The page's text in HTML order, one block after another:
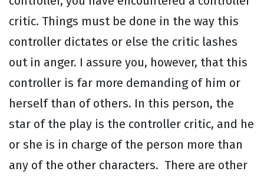
critic. Things must be done in the way this
controller dictates or else the critic lashes
out in anger. I assure you, however, that this
controller is far more demanding of him or
herself than of others. In this person, the
star of the play is the controller critic, and he
or she is in charge of the person more than
any of the other characters. There are other